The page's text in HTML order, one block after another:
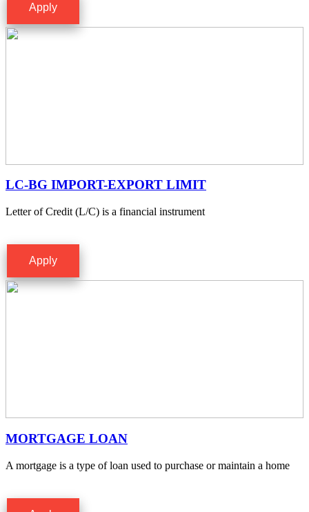
Apply
LC-BG IMPORT-EXPORT LIMIT
Letter of Credit (L/C) is a financial instrument
Apply
MORTGAGE LOAN
A mortgage is a type of loan used to purchase or maintain a home